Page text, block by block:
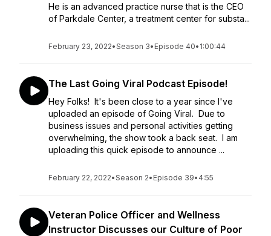
He is an advanced practice nurse that is the CEO
of Parkdale Center, a treatment center for substa...
February 23, 2022•Season 3• Episode 40• 1:00:44
The Last Going Viral Podcast Episode!
Hey Folks! It's been close to a year since I've
uploaded an episode of Going Viral. Due to
business issues and personal activities getting
overwhelming, the show took a back seat. I am
uploading this quick episode to announce ...
February 22, 2022•Season 2• Episode 39• 4:55
Veteran Police Officer and Wellness
Instructor Discusses our Culture of Poor